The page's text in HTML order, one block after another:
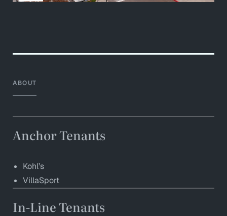
ABOUT
Anchor Tenants
Kohl’s
VillaSport
In-Line Tenants